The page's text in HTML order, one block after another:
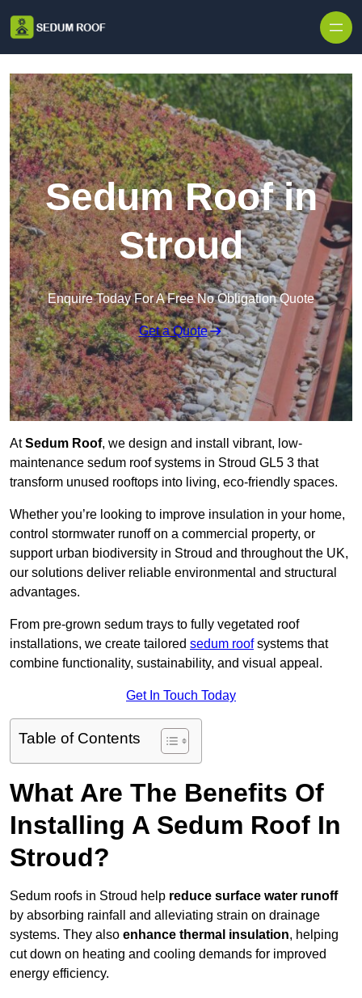
Sedum Roof in
Stroud
Enquire Today For A Free No Obligation Quote
Get a Quote
AtSedum Roof, we design and install vibrant, low-
maintenance sedum roof systems in Stroud GL5 3 that
transform unused rooftops into living, eco-friendly spaces.
Whether you’re looking to improve insulation in your home,
control stormwater runoff on a commercial property, or
support urban biodiversity in Stroud and throughout the UK,
our solutions deliver reliable environmental and structural
advantages.
From pre-grown sedum trays to fully vegetated roof
installations, we create tailored sedum roofsystems that
combine functionality, sustainability, and visual appeal.
Get In Touch Today
Table of Contents
What Are The Benefits Of
Installing A Sedum Roof In
Stroud?
Sedum roofs in Stroud help reduce surface water runoff
by absorbing rainfall and alleviating strain on drainage
systems. They also enhance thermal insulation, helping
cut down on heating and cooling demands for improved
energy efficiency.